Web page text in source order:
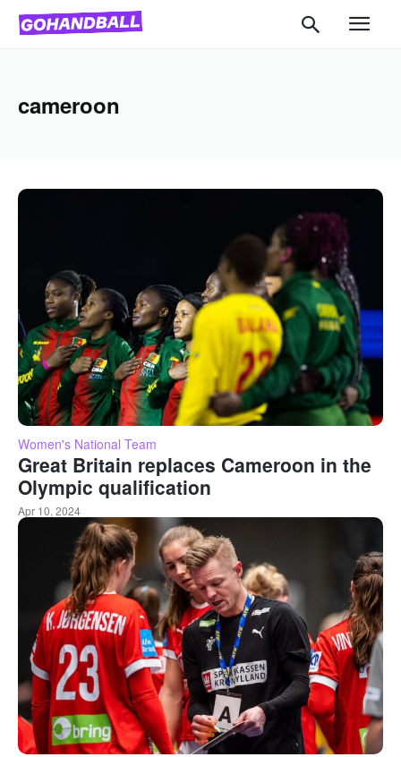
cameroon
Women's National Team
Great Britain replaces Cameroon in the
Olympic qualification
Apr 10, 2024